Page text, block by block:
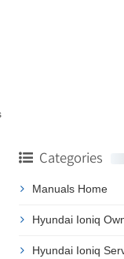
Categories
Manuals Home
Hyundai Ioniq
Hyundai Ioniq